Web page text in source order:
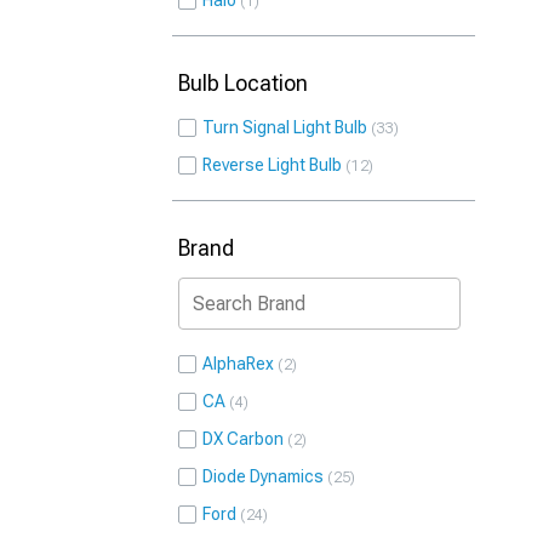
Bulb Location
Turn Signal Light Bulb 33
Reverse Light Bulb 12
Brand
AlphaRex 2
CA 4
DX Carbon 2
Diode Dynamics 25
Ford 24